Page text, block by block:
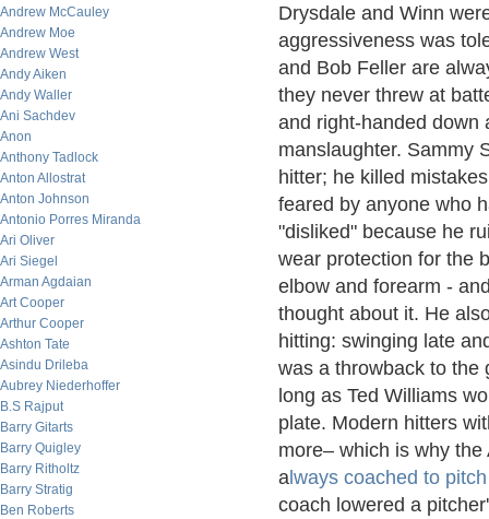
Andrew McCauley
Andrew Moe
Andrew West
Andy Aiken
Andy Waller
Ani Sachdev
Anon
Anthony Tadlock
Anton Allostrat
Anton Johnson
Antonio Porres Miranda
Ari Oliver
Ari Siegel
Arman Agdaian
Art Cooper
Arthur Cooper
Ashton Tate
Asindu Drileba
Aubrey Niederhoffer
B.S Rajput
Barry Gitarts
Barry Quigley
Barry Ritholtz
Barry Stratig
Ben Roberts
Drysdale and Winn
aggressiveness was
and Bob Feller are
they never threw at
and right-handed down
manslaughter. Sammy
hitter; he killed
feared by anyone who
"disliked" because he
wear protection for the
elbow and forearm -
thought about it. He
hitting: swinging late
was a throwback to the
long as Ted Williams
plate. Modern hitters
more– which is why
a lways coached to
coach lowered a